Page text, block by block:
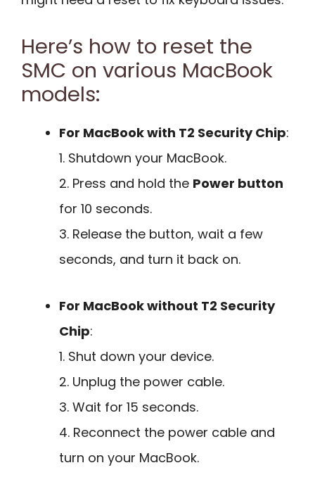
Here’s how to reset the
SMC on various MacBook
models:
For MacBook with T2 Security Chip:
1. Shutdown your MacBook.
2. Press and hold the Power button
for 10 seconds.
3. Release the button, wait a few
seconds, and turn it back on.
For MacBook without T2 Security
Chip:
1. Shut down your device.
2. Unplug the power cable.
3. Wait for 15 seconds.
4. Reconnect the power cable and
turn on your MacBook.